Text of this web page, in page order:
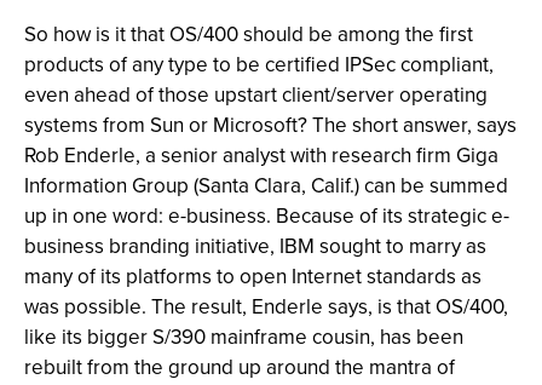
So how is it that OS/400 should be among the first
products of any type to be certified IPSec compliant,
even ahead of those upstart client/server operating
systems from Sun or Microsoft? The short answer, says
Rob Enderle, a senior analyst with research firm Giga
Information Group (Santa Clara, Calif.) can be summed
up in one word: e-business. Because of its strategic e-
business branding initiative, IBM sought to marry as
many of its platforms to open Internet standards as
was possible. The result, Enderle says, is that OS/400,
like its bigger S/390 mainframe cousin, has been
rebuilt from the ground up around the mantra of